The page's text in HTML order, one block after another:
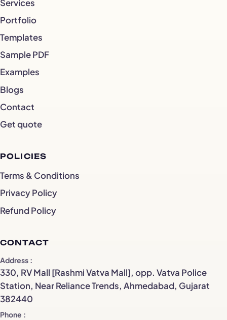
Services
Portfolio
Templates
Sample PDF
Examples
Blogs
Contact
Get quote
POLICIES
Terms & Conditions
Privacy Policy
Refund Policy
CONTACT
Address
330, RV Mall [Rashmi Vatva Mall], opp. Vatva Police
Station, Near Reliance Trends, Ahmedabad, Gujarat
382440
Phone